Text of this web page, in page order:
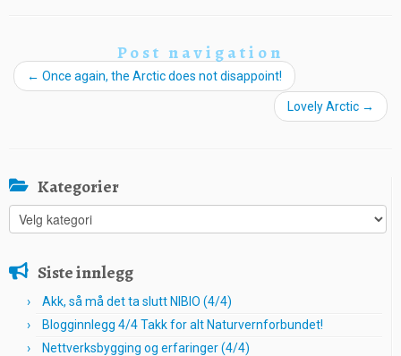
Post navigation
← Once again, the Arctic does not disappoint!
Lovely Arctic →
Kategorier
Kategorier
Siste innlegg
Akk, så må det ta slutt NIBIO (4/4)
Blogginnlegg 4/4 Takk for alt Naturvernforbundet!
Nettverksbygging og erfaringer (4/4)